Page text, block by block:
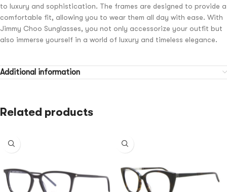
to luxury and sophistication. The frames are designed to provide a
comfortable fit, allowing you to wear them all day with ease. With
Jimmy Choo Sunglasses, you not only accessorize your outfit but
also immerse yourself in a world of luxury and timeless elegance.
Additional information
Related products